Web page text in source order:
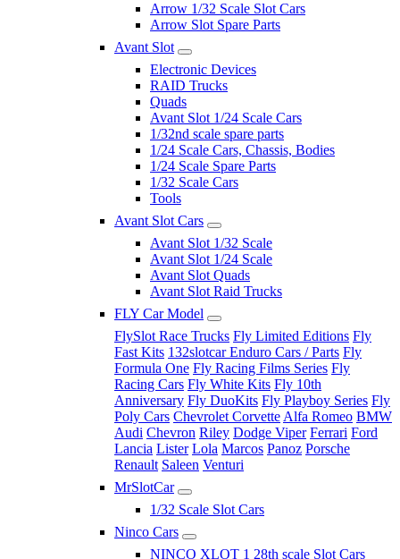
Arrow 1/32 Scale Slot Cars
Arrow Slot Spare Parts
Avant Slot
Electronic Devices
RAID Trucks
Quads
Avant Slot 1/24 Scale Cars
1/32nd scale spare parts
1/24 Scale Cars, Chassis, Bodies
1/24 Scale Spare Parts
1/32 Scale Cars
Tools
Avant Slot Cars
Avant Slot 1/32 Scale
Avant Slot 1/24 Scale
Avant Slot Quads
Avant Slot Raid Trucks
FLY Car Model
FlySlot Race Trucks Fly Limited Editions Fly
Fast Kits 132slotcar Enduro Cars / Parts Fly
Formula One Fly Racing Films Series Fly
Racing Cars Fly White Kits Fly 10th
Anniversary Fly DuoKits Fly Playboy Series Fly
Poly Cars Chevrolet Corvette Alfa Romeo BMW
Audi Chevron Riley Dodge Viper Ferrari Ford
Lancia Lister Lola Marcos Panoz Porsche
Renault Saleen Venturi
MrSlotCar
1/32 Scale Slot Cars
Ninco Cars
NINCO XLOT 1 28th scale Slot Cars